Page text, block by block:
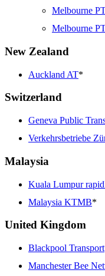
Melbourne
Melbourne
New Zealand
Auckland AT*
Switzerland
Geneva Public
Verkehrsbetriebe
Malaysia
Kuala Lumpur
Malaysia KTMB*
United Kingdom
Blackpool Transport
Manchester Bee